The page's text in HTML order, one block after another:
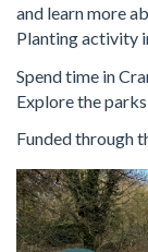
and learn more
Planting activity
Spend time in
Explore the
Funded through